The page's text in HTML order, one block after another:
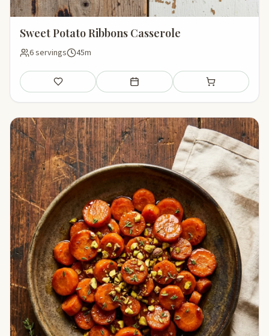
Sweet Potato Ribbons Casserole
6 servings 45m
Save Add to meal plan Add to shopping